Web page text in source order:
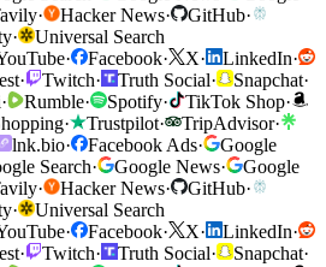
· Hacker News· GitHub·
·
Universal Search
· Facebook· X· LinkedIn·
· Twitch· Truth Social· Snapchat·
· Rumble· Spotify· TikTok Shop·
· Trustpilot· TripAdvisor·
lnk.bio· Facebook Ads·
Google
Search· Google News·
Google
· Hacker News· GitHub·
·
Universal Search
· Facebook· X· LinkedIn·
· Twitch· Truth Social· Snapchat·